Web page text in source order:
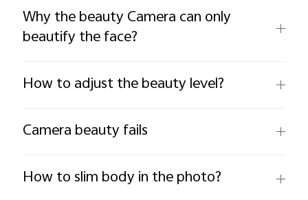
Why the beauty Camera can only
beautify the face?
How to adjust the beauty level?
Camera beauty fails
How to slim body in the photo?